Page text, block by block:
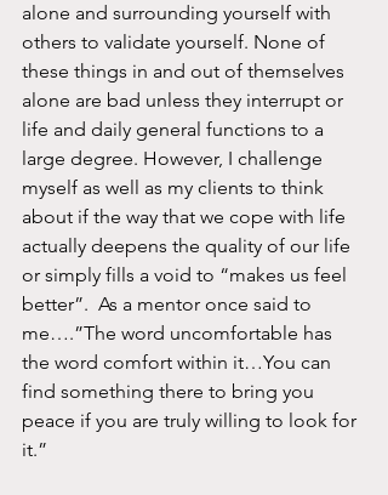
alone and surrounding yourself with
others to validate yourself. None of
these things in and out of themselves
alone are bad unless they interrupt or
life and daily general functions to a
large degree. However, I challenge
myself as well as my clients to think
about if the way that we cope with life
actually deepens the quality of our life
or simply fills a void to “makes us feel
better”.  As a mentor once said to
me….”The word uncomfortable has
the word comfort within it…You can
find something there to bring you
peace if you are truly willing to look for
it.”